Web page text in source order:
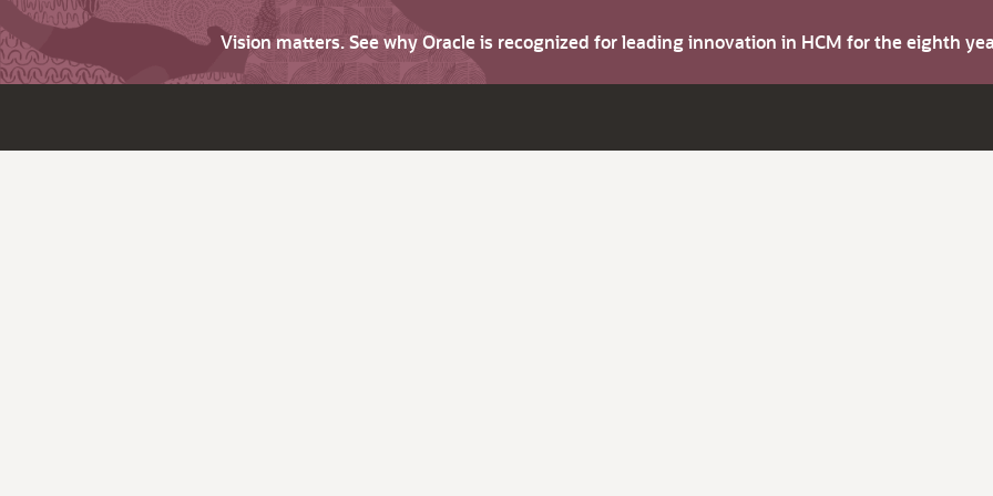
Vision matters. See why Oracle is recognized for leading innovation in HCM for the eighth